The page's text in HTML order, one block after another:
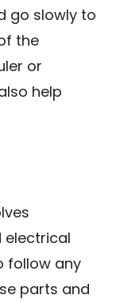
go slowly to
the
or
help
electrical
follow any
parts and